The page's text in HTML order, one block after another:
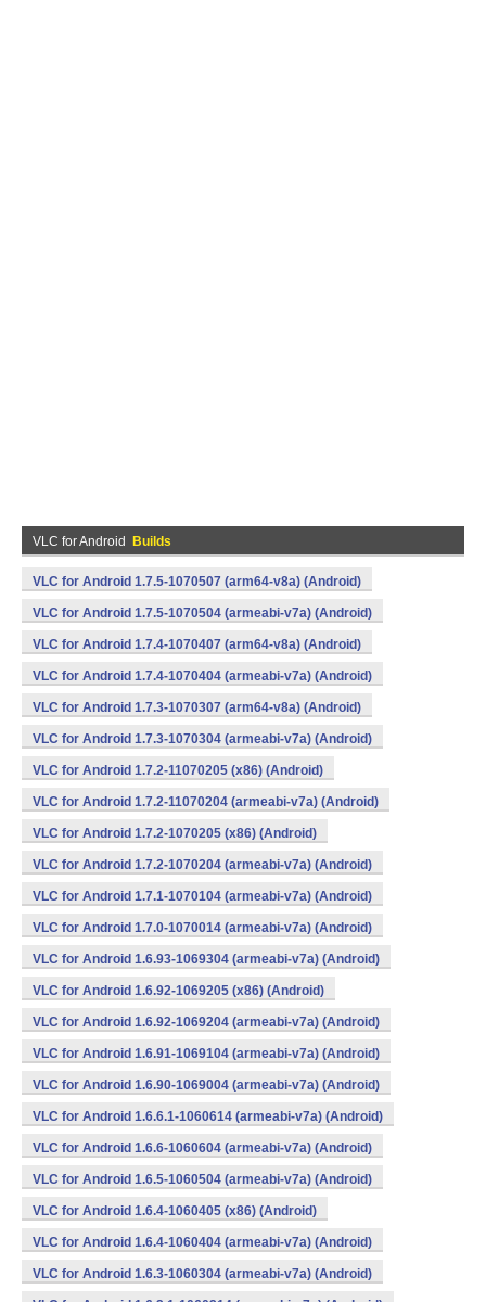
VLC for Android Builds
VLC for Android 1.7.5-1070507 (arm64-v8a) (Android)
VLC for Android 1.7.5-1070504 (armeabi-v7a) (Android)
VLC for Android 1.7.4-1070407 (arm64-v8a) (Android)
VLC for Android 1.7.4-1070404 (armeabi-v7a) (Android)
VLC for Android 1.7.3-1070307 (arm64-v8a) (Android)
VLC for Android 1.7.3-1070304 (armeabi-v7a) (Android)
VLC for Android 1.7.2-11070205 (x86) (Android)
VLC for Android 1.7.2-11070204 (armeabi-v7a) (Android)
VLC for Android 1.7.2-1070205 (x86) (Android)
VLC for Android 1.7.2-1070204 (armeabi-v7a) (Android)
VLC for Android 1.7.1-1070104 (armeabi-v7a) (Android)
VLC for Android 1.7.0-1070014 (armeabi-v7a) (Android)
VLC for Android 1.6.93-1069304 (armeabi-v7a) (Android)
VLC for Android 1.6.92-1069205 (x86) (Android)
VLC for Android 1.6.92-1069204 (armeabi-v7a) (Android)
VLC for Android 1.6.91-1069104 (armeabi-v7a) (Android)
VLC for Android 1.6.90-1069004 (armeabi-v7a) (Android)
VLC for Android 1.6.6.1-1060614 (armeabi-v7a) (Android)
VLC for Android 1.6.6-1060604 (armeabi-v7a) (Android)
VLC for Android 1.6.5-1060504 (armeabi-v7a) (Android)
VLC for Android 1.6.4-1060405 (x86) (Android)
VLC for Android 1.6.4-1060404 (armeabi-v7a) (Android)
VLC for Android 1.6.3-1060304 (armeabi-v7a) (Android)